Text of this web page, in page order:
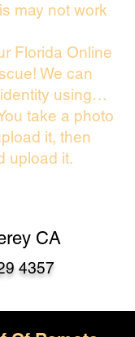
may not work
Florida Online
We can
using…
take a photo
it, then
upload it.
CA
4357